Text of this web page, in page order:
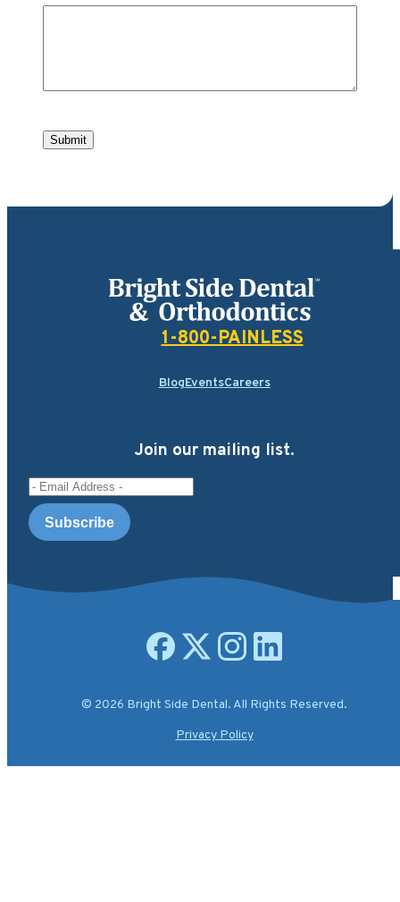
Submit
Bright Side Dental
1-800-PAINLESS
BlogEventsCareers
Join our mailing list.
Email Address
© 2026 Bright Side Dental. All Rights Reserved.
Open facebook page
Open X.com page
Open instagram page
Open linkedin page
Privacy Policy